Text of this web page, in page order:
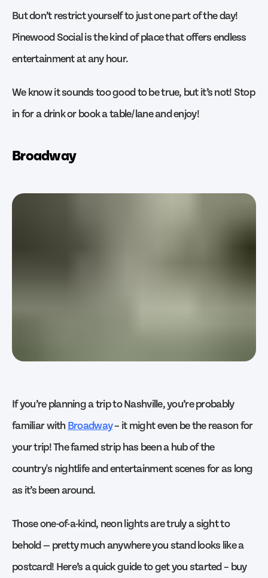
But don’t restrict yourself to just one part of the day!
Pinewood Social is the kind of place that offers endless
entertainment at any hour.
We know it sounds too good to be true, but it’s not! Stop
in for a drink or book a table/lane and enjoy!
Broadway
If you’re planning a trip to Nashville, you’re probably
familiar with Broadway– it might even be the reason for
your trip! The famed strip has been a hub of the
country's nightlife and entertainment scenes for as long
as it’s been around.
Those one-of-a-kind, neon lights are truly a sight to
behold — pretty much anywhere you stand looks like a
postcard! Here’s a quick guide to get you started – buy